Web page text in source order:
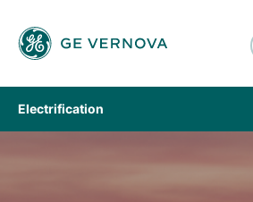
Electrification